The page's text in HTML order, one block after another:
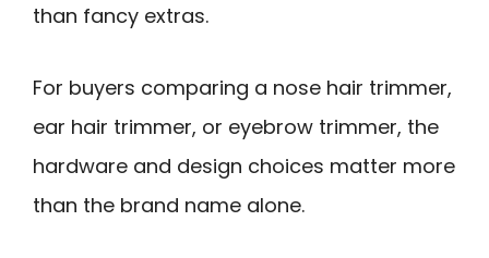
than fancy extras.
For buyers comparing a nose hair trimmer,
ear hair trimmer, or eyebrow trimmer, the
hardware and design choices matter more
than the brand name alone.